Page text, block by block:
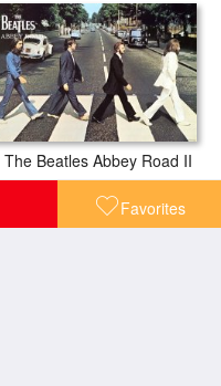
Favorites
The Beatles Abbey Road II